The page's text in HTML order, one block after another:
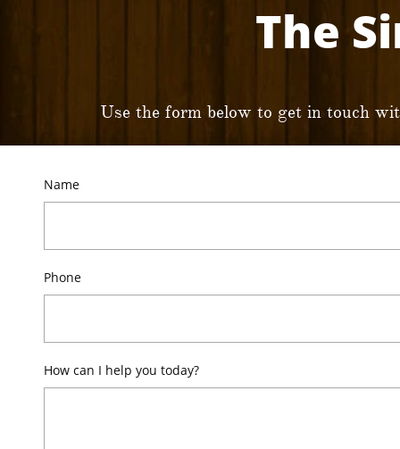
The
Use the form below to get in touch
Name
Phone
How can I help you today?